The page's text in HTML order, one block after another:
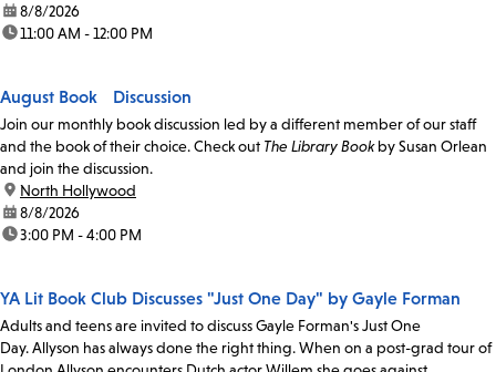
date:8/8/2026
time:11:00 AM - 12:00 PM
August Book Discussion
Join our monthly book discussion led by a different member of our staff
and the book of their choice. Check out The Library Bookby Susan Orlean
and join the discussion.
location:
North Hollywood
date:8/8/2026
time:3:00 PM - 4:00 PM
YA Lit Book Club Discusses "Just One Day" by Gayle Forman
Adults and teens are invited to discuss Gayle Forman's Just One
Day. Allyson has always done the right thing. When on a post-grad tour of